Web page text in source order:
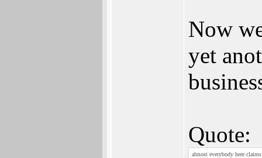
Now
yet
Quote:
almost everybody here